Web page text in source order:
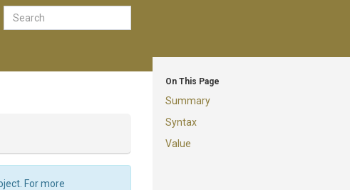
On This Page
Summary
Syntax
Value
For more